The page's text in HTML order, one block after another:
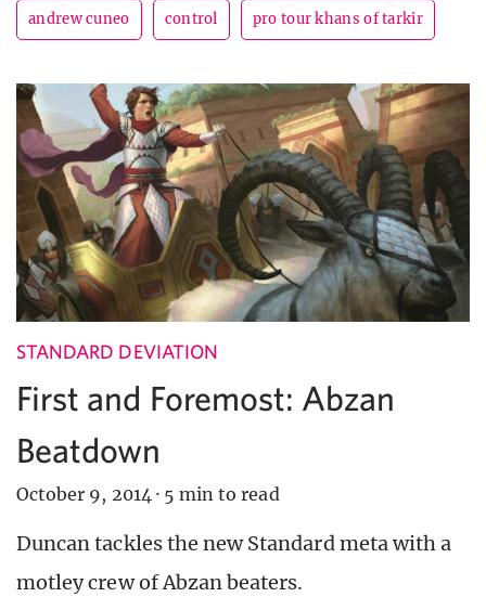
andrew cuneo control pro tour khans of tarkir
STANDARD DEVIATION
First and Foremost: Abzan
Beatdown
October 9, 2014 · 5 min to read
Duncan tackles the new Standard meta with a
motley crew of Abzan beaters.